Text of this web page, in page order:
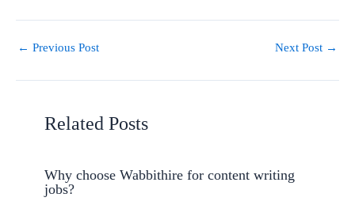
← Previous Post Next Post →
Related Posts
Why choose Wabbithire for content writing
jobs?